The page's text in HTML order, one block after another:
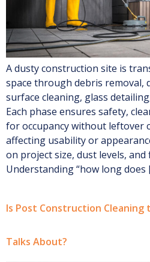
A dusty construction site is
space through debris removal,
surface cleaning, glass
Each phase ensures safety,
for occupancy without leftover
affecting usability or
on project size, dust levels, and
Understanding “how long does
Is Post Construction Cleaning
Talks About?